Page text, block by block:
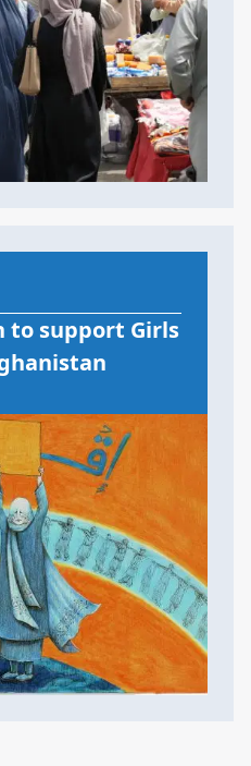
to support Girls